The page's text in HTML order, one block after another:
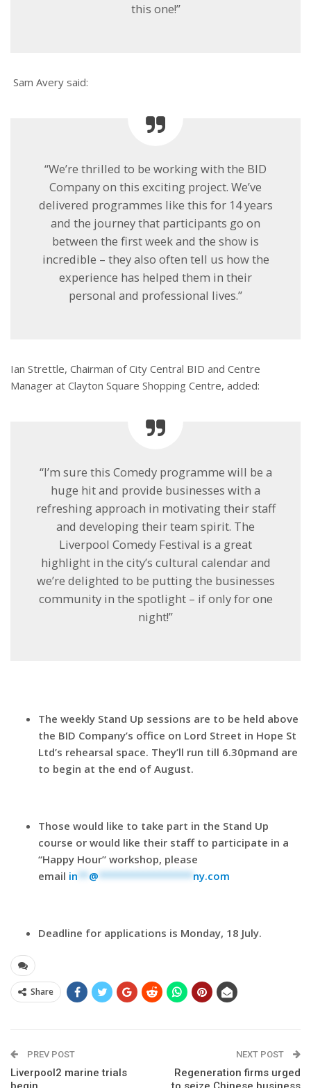
this one!’’
Sam Avery said:
“We’re thrilled to be working with the BID
Company on this exciting project. We’ve
delivered programmes like this for 14 years
and the journey that participants go on
between the first week and the show is
incredible – they also often tell us how the
experience has helped them in their
personal and professional lives.”
Ian Strettle, Chairman of City Central BID and Centre
Manager at Clayton Square Shopping Centre, added:
‘‘I’m sure this Comedy programme will be a
huge hit and provide businesses with a
refreshing approach in motivating their staff
and developing their team spirit. The
Liverpool Comedy Festival is a great
highlight in the city’s cultural calendar and
we’re delighted to be putting the businesses
community in the spotlight – if only for one
night!’’
The weekly Stand Up sessions are to be held above
the BID Company’s office on Lord Street in Hope St
Ltd’s rehearsal space. They’ll run till 6.30pmand are
to begin at the end of August.
Those would like to take part in the Stand Up
course or would like their staff to participate in a
“Happy Hour” workshop, please
email in ** @ ***************** ny.com
Deadline for applications is Monday, 18 July.
Share
PREV POST
Liverpool2 marine trials
NEXT POST
Regeneration firms urged